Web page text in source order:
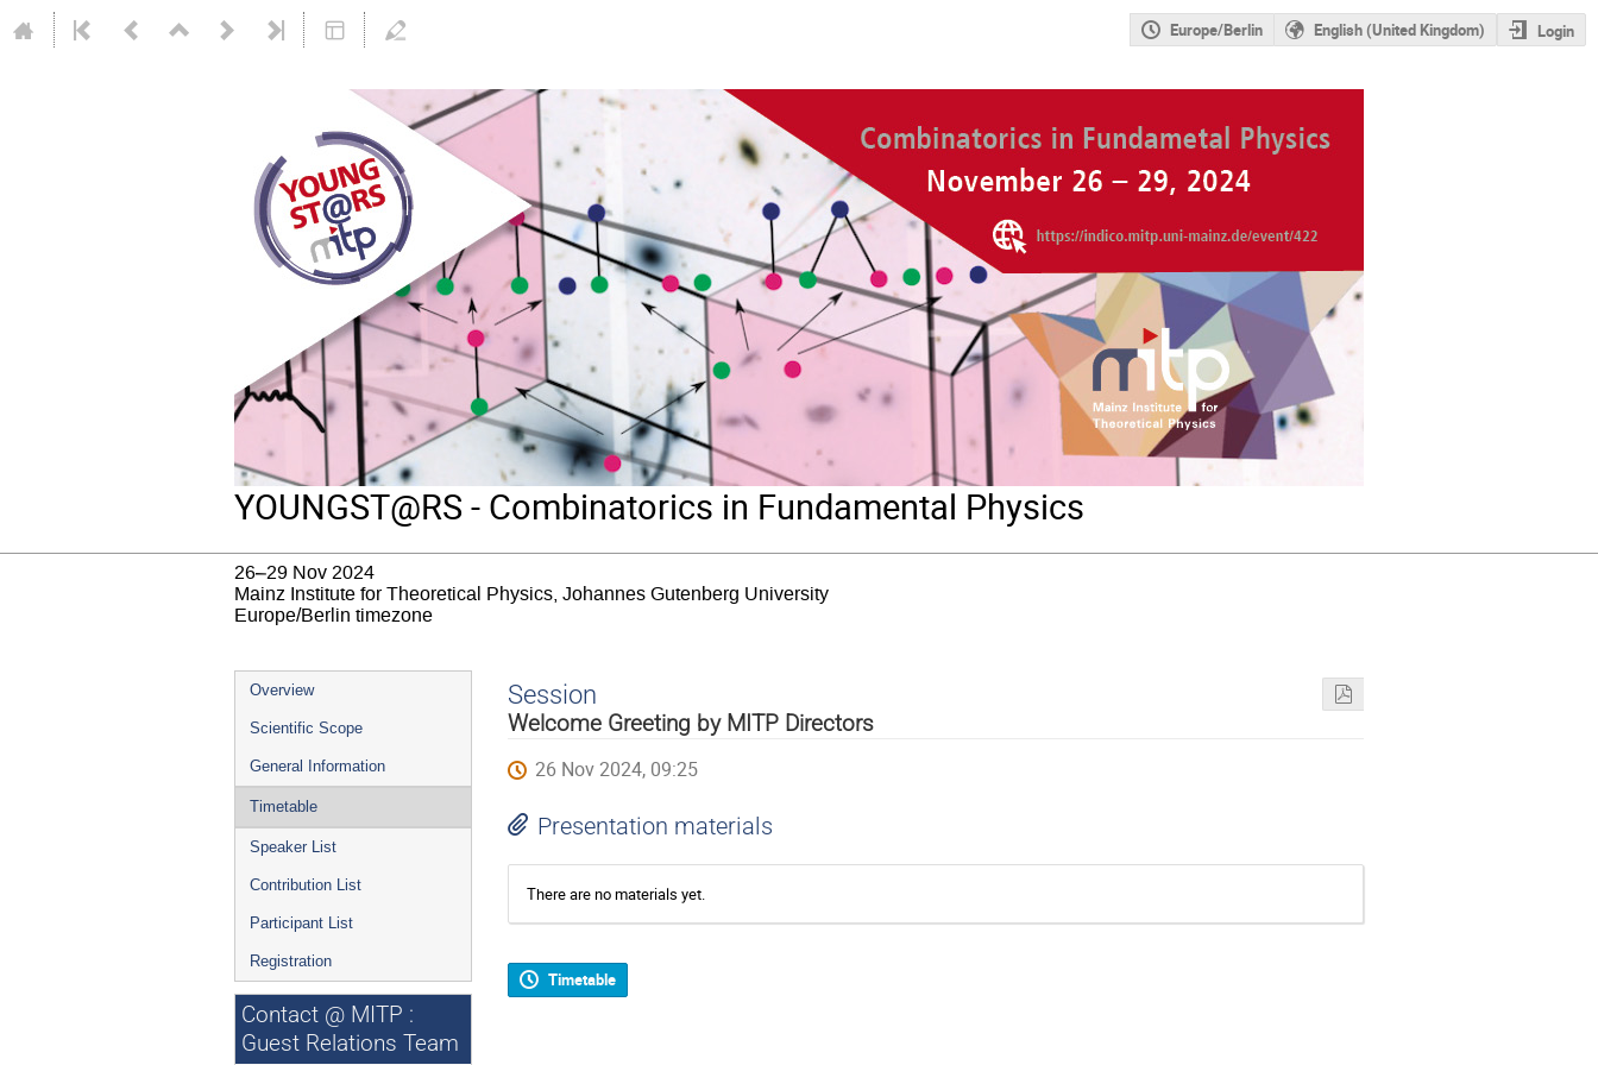
Europe/Berlin English (United Kingdom) Login
YOUNGST@RS - Combinatorics in Fundamental Physics
26–29 Nov 2024
Mainz Institute for Theoretical Physics, Johannes Gutenberg University
Europe/Berlin timezone
Event
menu
Overview
Scientific Scope
General Information
Timetable
Speaker List
Contribution List
Participant List
Registration
Contact @ MITP :
Guest Relations Team
Session
Welcome Greeting by MITP Directors
26 Nov 2024, 09:25
Presentation materials
There are no materials yet.
Timetable